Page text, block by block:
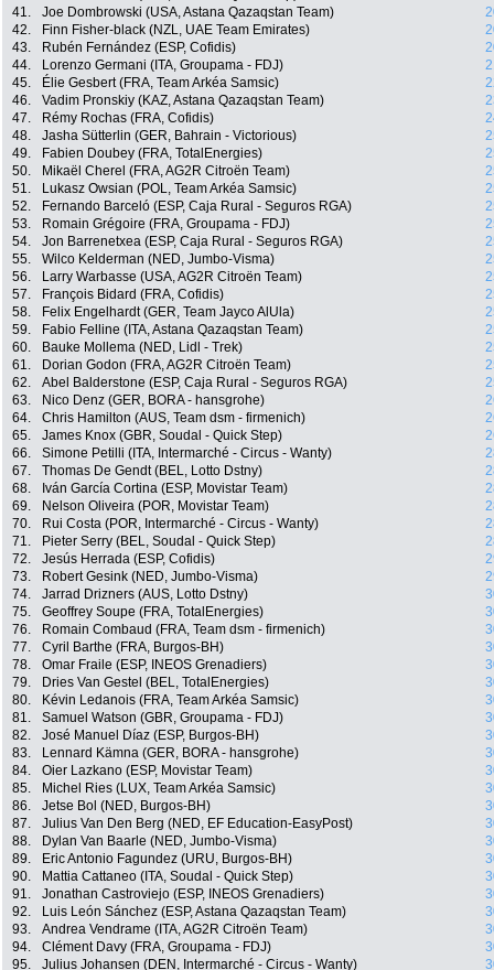
41.
Joe Dombrowski (USA, Astana Qazaqstan Team)
42.
Finn Fisher-black (NZL, UAE Team Emirates)
43.
Rubén Fernández (ESP, Cofidis)
44.
Lorenzo Germani (ITA, Groupama - FDJ)
45.
Élie Gesbert (FRA, Team Arkéa Samsic)
46.
Vadim Pronskiy (KAZ, Astana Qazaqstan Team)
47.
Rémy Rochas (FRA, Cofidis)
48.
Jasha Sütterlin (GER, Bahrain - Victorious)
49.
Fabien Doubey (FRA, TotalEnergies)
50.
Mikaël Cherel (FRA, AG2R Citroën Team)
51.
Lukasz Owsian (POL, Team Arkéa Samsic)
52.
Fernando Barceló (ESP, Caja Rural - Seguros RGA)
53.
Romain Grégoire (FRA, Groupama - FDJ)
54.
Jon Barrenetxea (ESP, Caja Rural - Seguros RGA)
55.
Wilco Kelderman (NED, Jumbo-Visma)
56.
Larry Warbasse (USA, AG2R Citroën Team)
57.
François Bidard (FRA, Cofidis)
58.
Felix Engelhardt (GER, Team Jayco AlUla)
59.
Fabio Felline (ITA, Astana Qazaqstan Team)
60.
Bauke Mollema (NED, Lidl - Trek)
61.
Dorian Godon (FRA, AG2R Citroën Team)
62.
Abel Balderstone (ESP, Caja Rural - Seguros RGA)
63.
Nico Denz (GER, BORA - hansgrohe)
64.
Chris Hamilton (AUS, Team dsm - firmenich)
65.
James Knox (GBR, Soudal - Quick Step)
66.
Simone Petilli (ITA, Intermarché - Circus - Wanty)
67.
Thomas De Gendt (BEL, Lotto Dstny)
68.
Iván García Cortina (ESP, Movistar Team)
69.
Nelson Oliveira (POR, Movistar Team)
70.
Rui Costa (POR, Intermarché - Circus - Wanty)
71.
Pieter Serry (BEL, Soudal - Quick Step)
72.
Jesús Herrada (ESP, Cofidis)
73.
Robert Gesink (NED, Jumbo-Visma)
74.
Jarrad Drizners (AUS, Lotto Dstny)
75.
Geoffrey Soupe (FRA, TotalEnergies)
76.
Romain Combaud (FRA, Team dsm - firmenich)
77.
Cyril Barthe (FRA, Burgos-BH)
78.
Omar Fraile (ESP, INEOS Grenadiers)
79.
Dries Van Gestel (BEL, TotalEnergies)
80.
Kévin Ledanois (FRA, Team Arkéa Samsic)
81.
Samuel Watson (GBR, Groupama - FDJ)
82.
José Manuel Díaz (ESP, Burgos-BH)
83.
Lennard Kämna (GER, BORA - hansgrohe)
84.
Oier Lazkano (ESP, Movistar Team)
85.
Michel Ries (LUX, Team Arkéa Samsic)
86.
Jetse Bol (NED, Burgos-BH)
87.
Julius Van Den Berg (NED, EF Education-EasyPost)
88.
Dylan Van Baarle (NED, Jumbo-Visma)
89.
Eric Antonio Fagundez (URU, Burgos-BH)
90.
Mattia Cattaneo (ITA, Soudal - Quick Step)
91.
Jonathan Castroviejo (ESP, INEOS Grenadiers)
92.
Luis León Sánchez (ESP, Astana Qazaqstan Team)
93.
Andrea Vendrame (ITA, AG2R Citroën Team)
94.
Clément Davy (FRA, Groupama - FDJ)
95.
Julius Johansen (DEN, Intermarché - Circus - Wanty)